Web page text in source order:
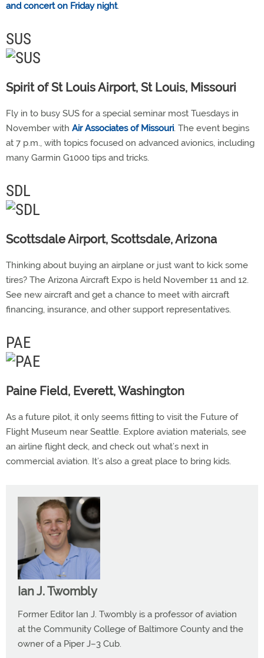
and concert on Friday night.
SUS
Spirit of St Louis Airport, St Louis, Missouri
Fly in to busy SUS for a special seminar most Tuesdays in
November with Air Associates of Missouri. The event begins
at 7 p.m., with topics focused on advanced avionics, including
many Garmin G1000 tips and tricks.
SDL
Scottsdale Airport, Scottsdale, Arizona
Thinking about buying an airplane or just want to kick some
tires? The Arizona Aircraft Expo is held November 11 and 12.
See new aircraft and get a chance to meet with aircraft
financing, insurance, and other support representatives.
PAE
Paine Field, Everett, Washington
As a future pilot, it only seems fitting to visit the Future of
Flight Museum near Seattle. Explore aviation materials, see
an airline flight deck, and check out what’s next in
commercial aviation. It’s also a great place to bring kids.
Ian J. Twombly
Former Editor Ian J. Twombly is a professor of aviation
at the Community College of Baltimore County and the
owner of a Piper J–3 Cub.